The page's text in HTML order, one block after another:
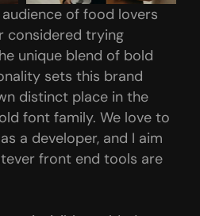
of food lovers
considered trying
unique blend of bold
sets this brand
distinct place in the
font family. We love to
a developer, and I aim
front end tools are